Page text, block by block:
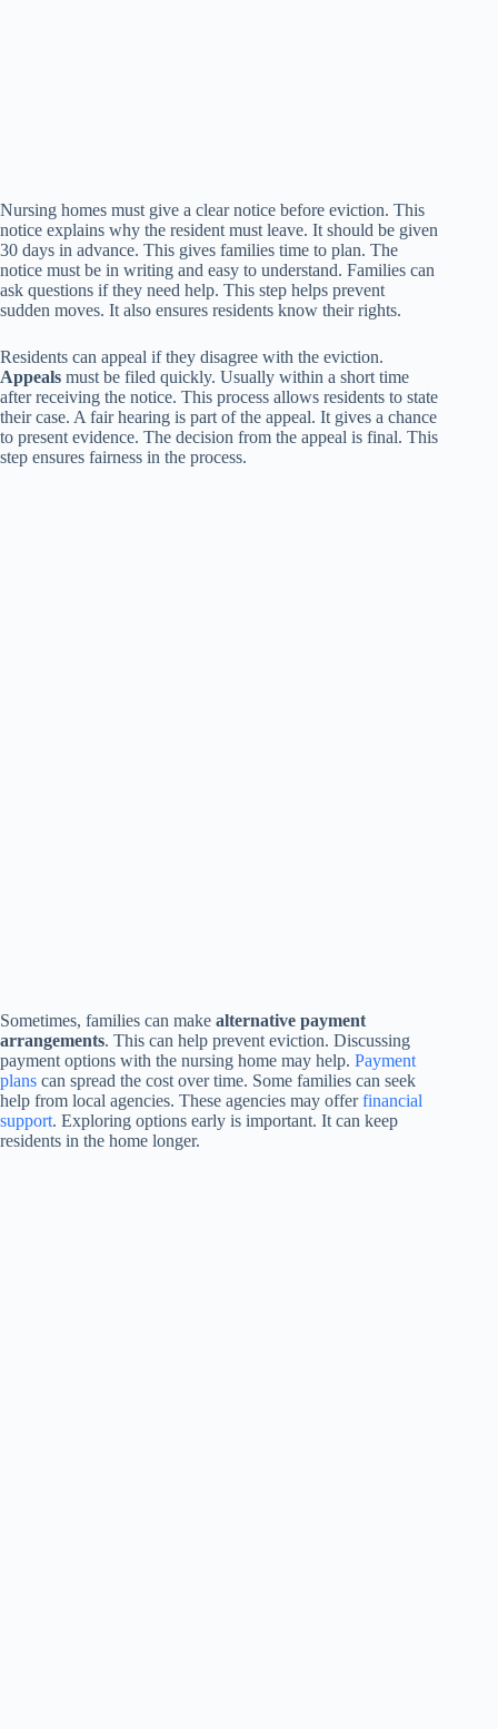
Nursing homes must give a clear notice before eviction. This
notice explains why the resident must leave. It should be given
30 days in advance. This gives families time to plan. The
notice must be in writing and easy to understand. Families can
ask questions if they need help. This step helps prevent
sudden moves. It also ensures residents know their rights.
Residents can appeal if they disagree with the eviction.
Appeals must be filed quickly. Usually within a short time
after receiving the notice. This process allows residents to state
their case. A fair hearing is part of the appeal. It gives a chance
to present evidence. The decision from the appeal is final. This
step ensures fairness in the process.
Sometimes, families can make alternative payment
arrangements. This can help prevent eviction. Discussing
payment options with the nursing home may help. Payment
plans can spread the cost over time. Some families can seek
help from local agencies. These agencies may offerfinancial
support. Exploring options early is important. It can keep
residents in the home longer.